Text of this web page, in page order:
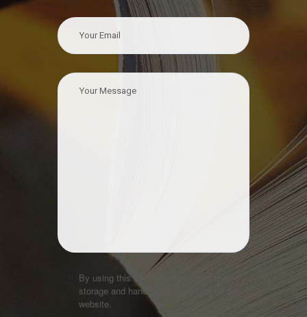
By using this form you agree with the
storage and handling of your data by this
website.